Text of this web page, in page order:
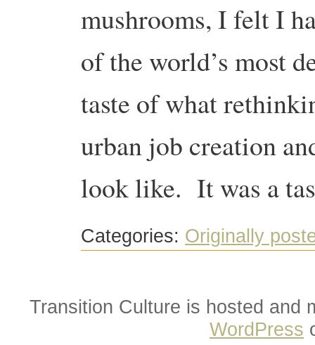
mushrooms, I felt I
of the world’s most
taste of what
urban job creation
look like. It was a
Categories: Originally
Transition Culture is hosted and
WordPress